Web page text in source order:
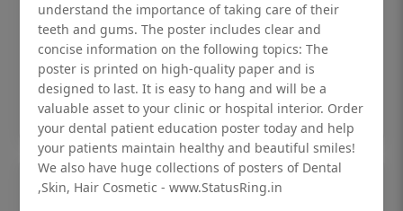
Status Ring
₹450
Add to cart
understand the importance of taking care of their
teeth and gums. The poster includes clear and
concise information on the following topics: The
poster is printed on high-quality paper and is
designed to last. It is easy to hang and will be a
valuable asset to your clinic or hospital interior. Order
your dental patient education poster today and help
your patients maintain healthy and beautiful smiles!
We also have huge collections of posters of Dental
,Skin, Hair Cosmetic - www.StatusRing.in